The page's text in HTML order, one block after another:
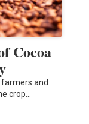
Cocoa
farmers and
crop…